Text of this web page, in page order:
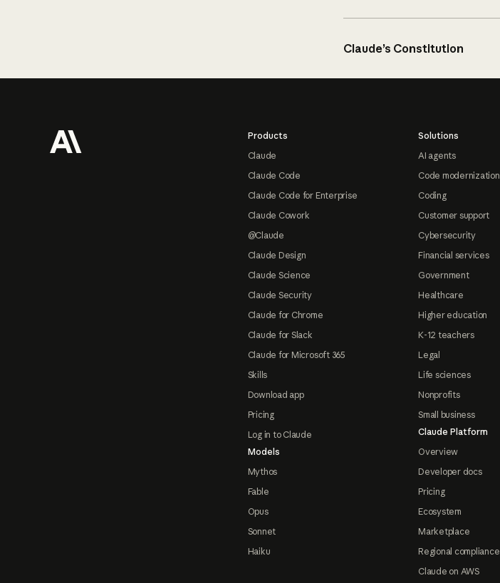
Claude’s Constitution
Products
Claude
Claude Code
Claude Code for Enterprise
Claude Cowork
@Claude
Claude Design
Claude Science
Claude Security
Claude for Chrome
Claude for Slack
Claude for Microsoft 365
Skills
Download app
Pricing
Log in to Claude
Models
Mythos
Fable
Opus
Sonnet
Haiku
Solutions
AI agents
Code modernization
Coding
Customer support
Cybersecurity
Financial services
Government
Healthcare
Higher education
K-12 teachers
Legal
Life sciences
Nonprofits
Small business
Claude Platform
Overview
Developer docs
Pricing
Ecosystem
Marketplace
Regional compliance
Claude on AWS